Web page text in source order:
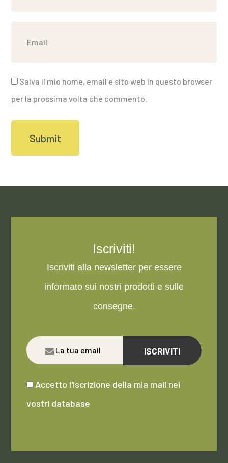
Salva il mio nome, email e sito web in questo browser
per la prossima volta che commento.
Iscriviti!
Iscriviti alla newsletter per essere
informato sui nostri prodotti e sulle
consegne.
ISCRIVITI
Accetto l'iscrizione della mia mail nei
vostri database